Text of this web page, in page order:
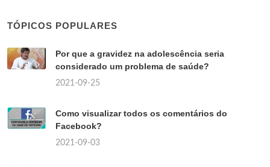
TÓPICOS POPULARES
Por que a gravidez na adolescência seria
considerado um problema de saúde?
2021-09-25
Como visualizar todos os comentários do
Facebook?
2021-09-03